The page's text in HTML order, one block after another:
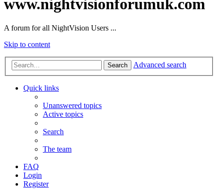
www.nightvisionforumuk.com
A forum for all NightVision Users ...
Skip to content
Search Advanced search
Quick links
Unanswered topics
Active topics
Search
The team
FAQ
Login
Register